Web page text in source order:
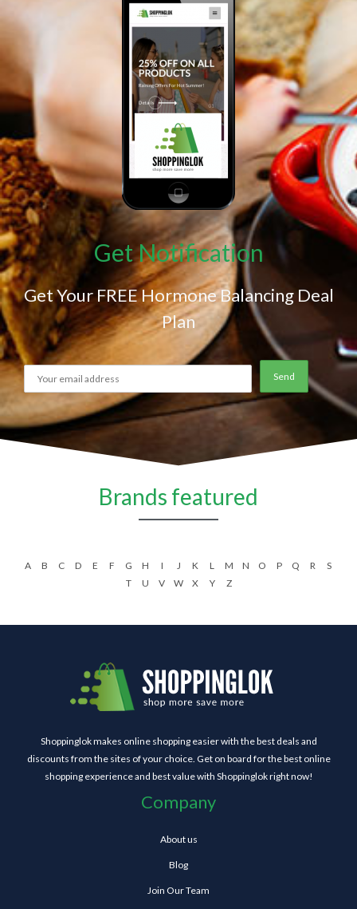
Get Notification
Get Your FREE Hormone Balancing Deal
Plan
Brands featured
A B C D E F G H I J K L M N O P Q R
S
T
U V W X Y Z
Shoppinglok makes online shopping easier with the best deals and
discounts from the sites of your choice. Get on board for the best online
shopping experience and best value with Shoppinglok right now!
Company
About us
Blog
Join Our Team